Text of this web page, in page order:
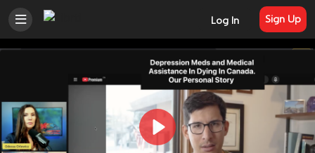
Log In Sign Up
Play
Welcome to Librti Social